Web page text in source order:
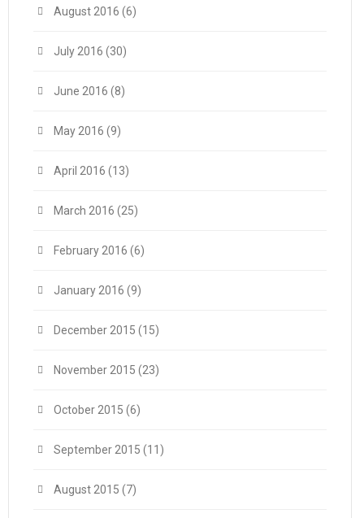
August 2016 (6)
July 2016 (30)
June 2016 (8)
May 2016 (9)
April 2016 (13)
March 2016 (25)
February 2016 (6)
January 2016 (9)
December 2015 (15)
November 2015 (23)
October 2015 (6)
September 2015 (11)
August 2015 (7)